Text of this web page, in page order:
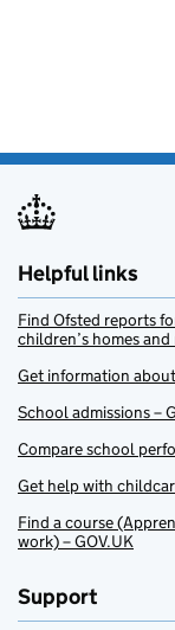
Helpful links
Find Ofsted reports
children’s homes and
Get information
School admissions –
Compare school
Get help with
Find a course
work) – GOV.UK
Support